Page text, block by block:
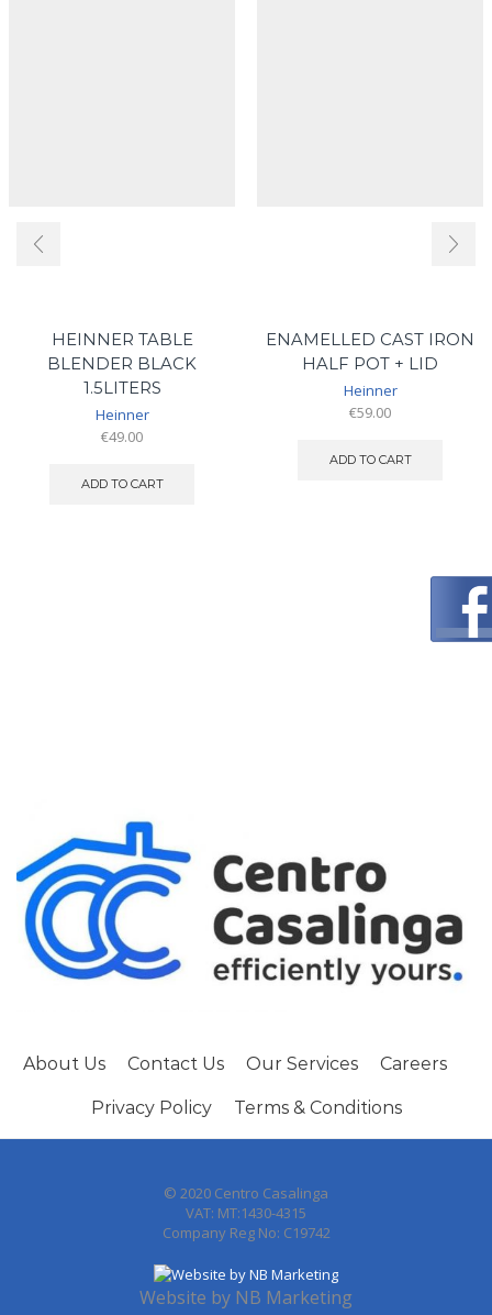
HEINNER TABLE
BLENDER BLACK
1.5LITERS
Heinner
€49.00
ADD TO CART
ENAMELLED CAST IRON
HALF POT + LID
Heinner
€59.00
ADD TO CART
About Us Contact Us Our Services Careers
Privacy Policy Terms & Conditions
© 2020 Centro Casalinga
VAT: MT:1430-4315
Company Reg No: C19742
Website by NB Marketing